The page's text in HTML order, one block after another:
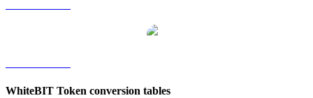
WhiteBIT Token conversion tables